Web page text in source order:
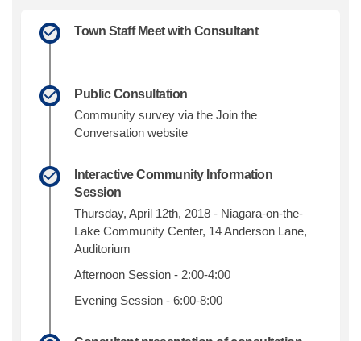
Town Staff Meet with Consultant
Public Consultation
Community survey via the Join the
Conversation website
Interactive Community Information
Session
Thursday, April 12th, 2018 - Niagara-on-the-
Lake Community Center, 14 Anderson Lane,
Auditorium
Afternoon Session - 2:00-4:00
Evening Session - 6:00-8:00